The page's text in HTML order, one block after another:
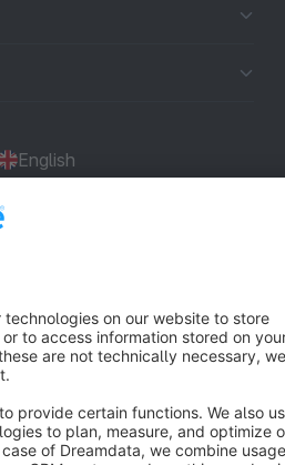
English
Privacy Legal notice
settings
AG - All rights reserved
net of the statutory value-added tax